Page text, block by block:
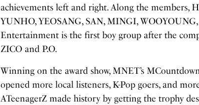
achievements left and right. Along the members,
YUNHO, YEOSANG, SAN, MINGI,
Entertainment is the first boy group after the
ZICO and P.O.
Winning on the award show, MNET’s
opened more local listeners, K-Pop goers, and
ATeenagerZ made history by getting the trophy